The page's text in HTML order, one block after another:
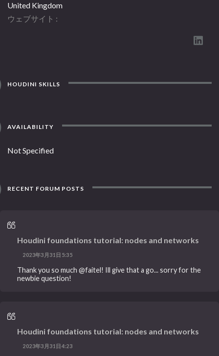
United Kingdom
ウェブサイト
HOUDINI SKILLS
AVAILABILITY
Not Specified
RECENT FORUM POSTS
Houdini foundations tutorial: nodes and networks
2023年3月31日5:35
Thank you so much @faitel! Ill give that a go... sorry for the
newbie question!
Houdini foundations tutorial: nodes and networks
2023年3月31日4:23